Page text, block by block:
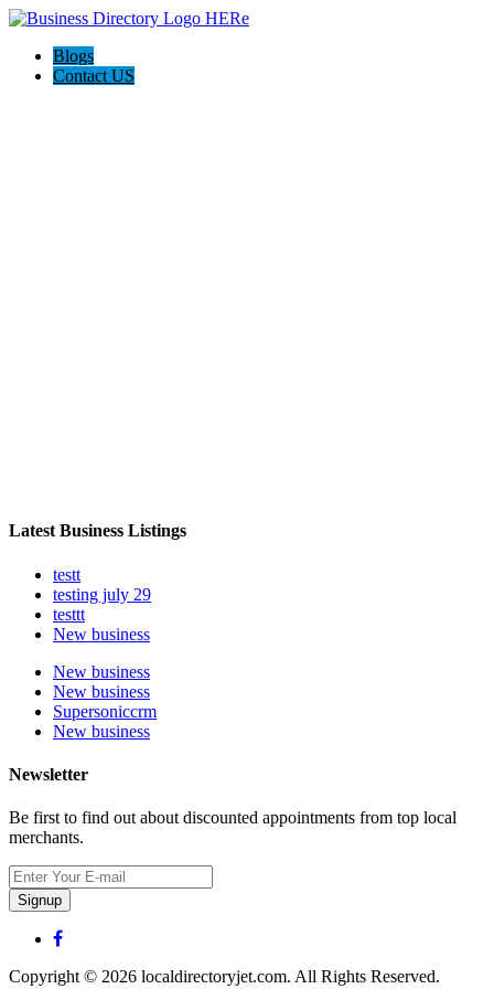
Blogs
Contact US
Latest Business Listings
testt
testing july 29
testtt
New business
New business
New business
Supersoniccrm
New business
Newsletter
Be first to find out about discounted appointments from top local
merchants.
Signup
Copyright © 2026 localdirectoryjet.com. All Rights Reserved.